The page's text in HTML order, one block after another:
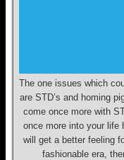
The one issues which
are STD’s and homing
come once more with
once more into your life
will get a better feeling
fashionable era,